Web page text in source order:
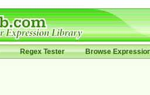
Regex Tester Browse